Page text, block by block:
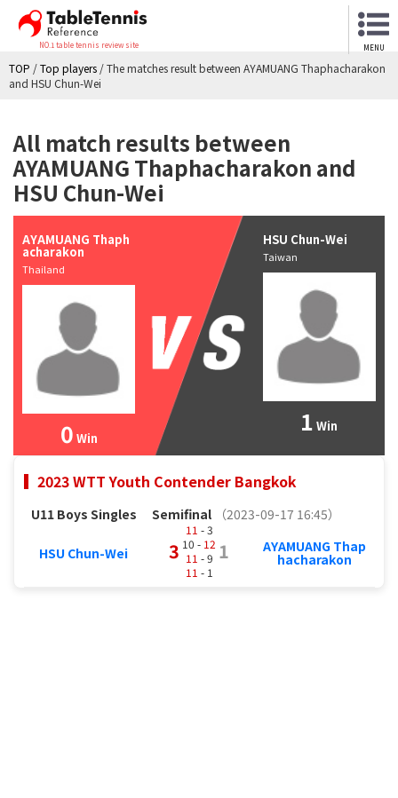
NO.1 table tennis review site MENU
TOP /Top players /The matches result between AYAMUANG Thaphacharakon
and HSU Chun-Wei
All match results between
AYAMUANG Thaphacharakon and
HSU Chun-Wei
AYAMUANG Thaph
acharakon
Thailand
0 Win
HSU Chun-Wei
Taiwan
1 Win
2023 WTT Youth Contender Bangkok
U11 Boys Singles Semifinal （2023-09-17 16:45）
HSU Chun-Wei 3
11 - 3
10 - 12
11 - 9
11 - 1
1 AYAMUANG Thap
hacharakon